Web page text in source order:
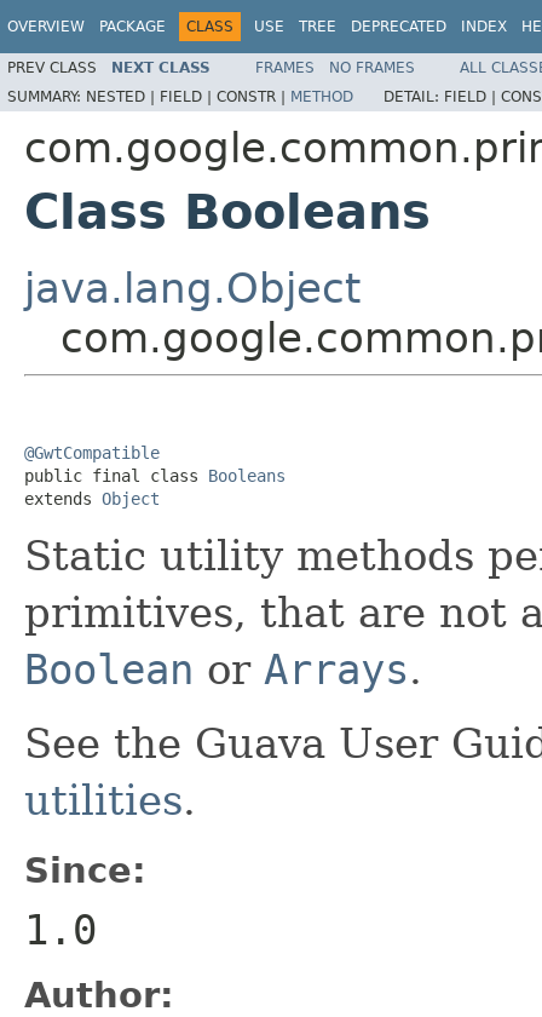
OVERVIEW PACKAGE CLASS USE TREE DEPRECATED INDEX
PREV CLASS NEXT CLASS FRAMES NO FRAMES
ALL
SUMMARY: NESTED | FIELD | CONSTR | METHOD DETAIL: FIELD |
Class Booleans
java.lang.Object
@GwtCompatible
public final class Booleans
extends Object
Static utility methods
primitives, that are not
Boolean or Arrays.
See the Guava User
utilities.
Since:
1.0
Author: